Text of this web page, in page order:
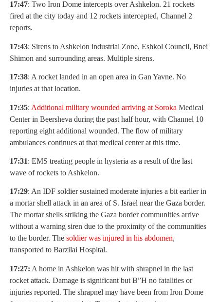
17:47: Two Iron Dome intercepts over Ashkelon. 21 rockets
fired at the city today and 12 rockets intercepted, Channel 2
reports.
17:43: Sirens to Ashkelon industrial Zone, Eshkol Council, Bnei
Shimon and surrounding areas. Multiple sirens.
17:38: A rocket landed in an open area in Gan Yavne. No
injuries at that location.
17:35: Additional military wounded arriving at Soroka Medical
Center in Beersheva during the past half hour, with Channel 10
reporting eight additional wounded. The flow of military
ambulances continues at that medical center at this time.
17:31: EMS treating people in hysteria as a result of the last
wave of rockets to Ashkelon.
17:29: An IDF soldier sustained moderate injuries a bit earlier in
a mortar shell attack in an area of S. Israel near the Gaza border.
The mortar shells striking the Gaza border communities arrive
without a warning siren due to the proximity of the communities
to the border. The soldier was injured in his abdomen,
transported to Barzilai Hospital.
17:27: A home in Ashkelon was hit with shrapnel in the last
rocket attack. Damage is significant but B”H no fatalities or
injuries reported. The shrapnel may have been from Iron Dome